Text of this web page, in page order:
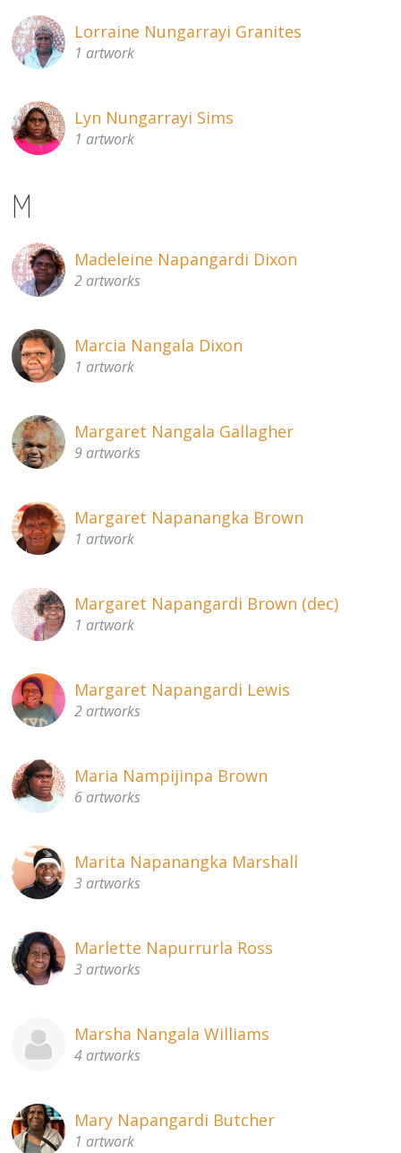
Lorraine Nungarrayi Granites
1 artwork
Lyn Nungarrayi Sims
1 artwork
M
Madeleine Napangardi Dixon
2 artworks
Marcia Nangala Dixon
1 artwork
Margaret Nangala Gallagher
9 artworks
Margaret Napanangka Brown
1 artwork
Margaret Napangardi Brown (dec)
1 artwork
Margaret Napangardi Lewis
2 artworks
Maria Nampijinpa Brown
6 artworks
Marita Napanangka Marshall
3 artworks
Marlette Napurrurla Ross
3 artworks
Marsha Nangala Williams
4 artworks
Mary Napangardi Butcher
1 artwork